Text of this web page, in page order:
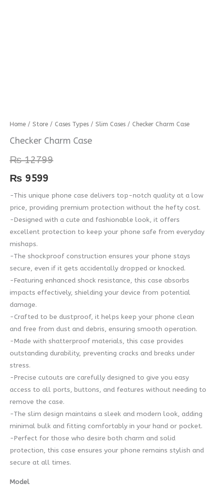
Home / Store / Cases Types / Slim Cases / Checker Charm Case
Checker Charm Case
₨12799
₨ 9599
-This unique phone case delivers top-notch quality at a low
price, providing premium protection without the hefty cost.
-Designed with a cute and fashionable look, it offers
excellent protection to keep your phone safe from everyday
mishaps.
-The shockproof construction ensures your phone stays
secure, even if it gets accidentally dropped or knocked.
-Featuring enhanced shock resistance, this case absorbs
impacts effectively, shielding your device from potential
damage.
-Crafted to be dustproof, it helps keep your phone clean
and free from dust and debris, ensuring smooth operation.
-Made with shatterproof materials, this case provides
outstanding durability, preventing cracks and breaks under
stress.
-Precise cutouts are carefully designed to give you easy
access to all ports, buttons, and features without needing to
remove the case.
-The slim design maintains a sleek and modern look, adding
minimal bulk and fitting comfortably in your hand or pocket.
-Perfect for those who desire both charm and solid
protection, this case ensures your phone remains stylish and
secure at all times.
Model
Checker
Charm
quantity